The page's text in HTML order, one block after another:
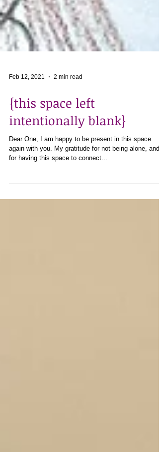
Feb 12, 2021 2 min read
{this space left
intentionally blank}
Dear One, I am happy to be present in this space